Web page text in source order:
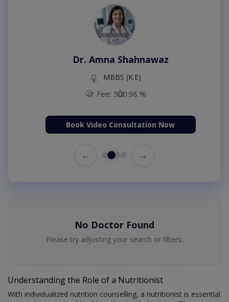
Dr. Amna Shahnawaz
MBBS (K.E)
Fee: 500 98 %
Book Video Consultation Now
← →
No Doctor Found
Please try adjusting your search or filters.
Understanding the Role of a Nutritionist
With individualized nutrition counselling, a nutritionist is essential